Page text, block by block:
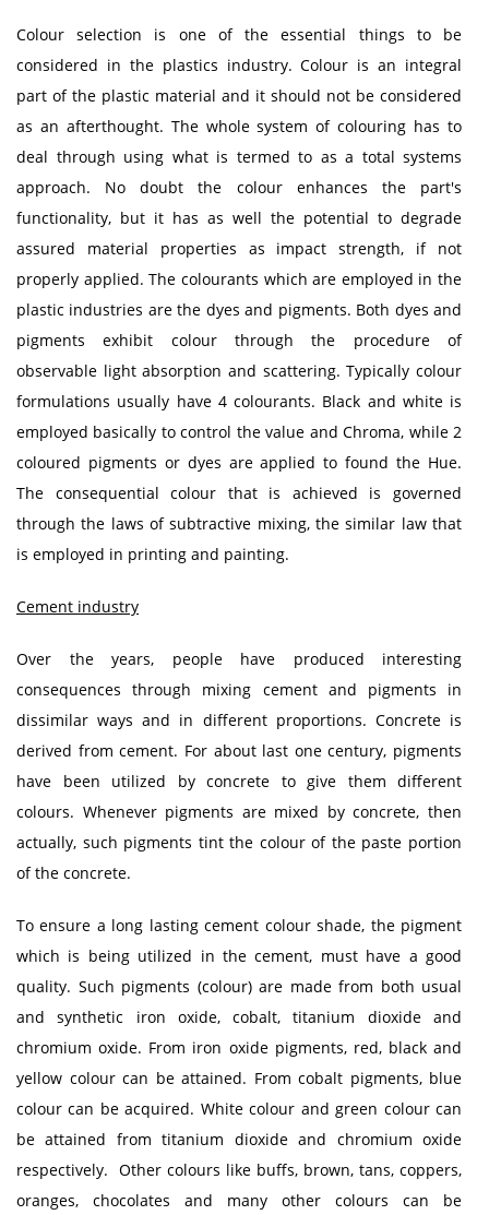
Colour selection is one of the essential things to be
considered in the plastics industry. Colour is an integral
part of the plastic material and it should not be considered
as an afterthought. The whole system of colouring has to
deal through using what is termed to as a total systems
approach. No doubt the colour enhances the part's
functionality, but it has as well the potential to degrade
assured material properties as impact strength, if not
properly applied. The colourants which are employed in the
plastic industries are the dyes and pigments. Both dyes and
pigments exhibit colour through the procedure of
observable light absorption and scattering. Typically colour
formulations usually have 4 colourants. Black and white is
employed basically to control the value and Chroma, while 2
coloured pigments or dyes are applied to found the Hue.
The consequential colour that is achieved is governed
through the laws of subtractive mixing, the similar law that
is employed in printing and painting.
Cement industry
Over the years, people have produced interesting
consequences through mixing cement and pigments in
dissimilar ways and in different proportions. Concrete is
derived from cement. For about last one century, pigments
have been utilized by concrete to give them different
colours. Whenever pigments are mixed by concrete, then
actually, such pigments tint the colour of the paste portion
of the concrete.
To ensure a long lasting cement colour shade, the pigment
which is being utilized in the cement, must have a good
quality. Such pigments (colour) are made from both usual
and synthetic iron oxide, cobalt, titanium dioxide and
chromium oxide. From iron oxide pigments, red, black and
yellow colour can be attained. From cobalt pigments, blue
colour can be acquired. White colour and green colour can
be attained from titanium dioxide and chromium oxide
respectively. Other colours like buffs, brown, tans, coppers,
oranges, chocolates and many other colours can be